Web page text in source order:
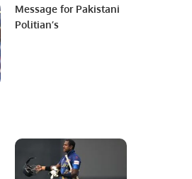
Message for Pakistani
Politian’s